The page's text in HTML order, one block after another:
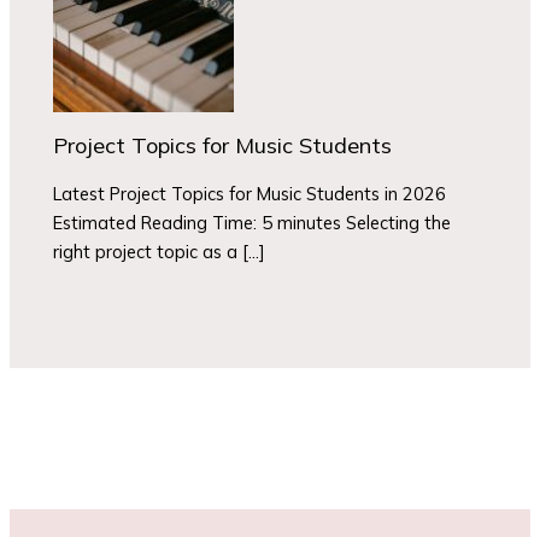
Project Topics for Music Students
Latest Project Topics for Music Students in 2026
Estimated Reading Time: 5 minutes Selecting the
right project topic as a […]